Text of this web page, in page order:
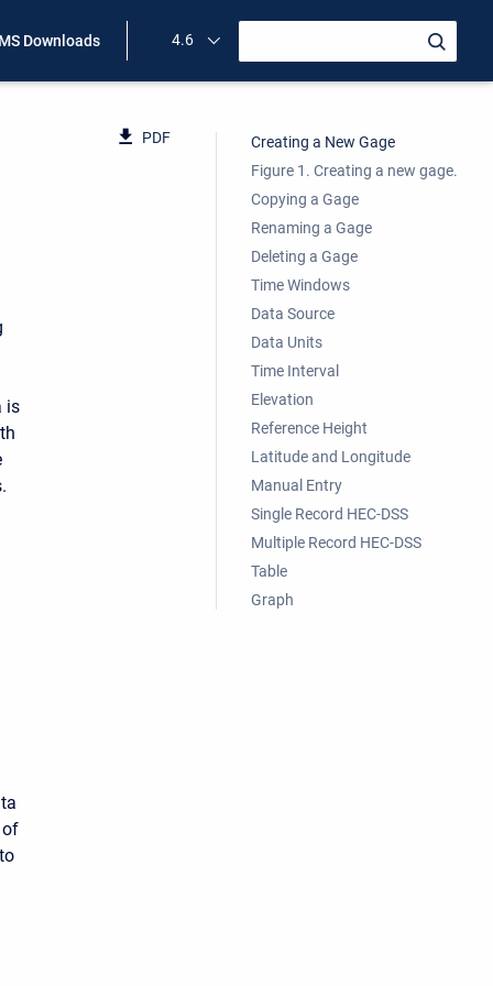
Downloads 4.6
PDF
is
of
Creating a New Gage
Figure 1. Creating a new gage.
Copying a Gage
Renaming a Gage
Deleting a Gage
Time Windows
Data Source
Data Units
Time Interval
Elevation
Reference Height
Latitude and Longitude
Manual Entry
Single Record HEC-DSS
Multiple Record HEC-DSS
Table
Graph